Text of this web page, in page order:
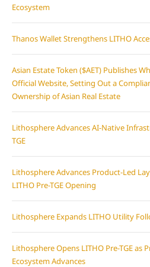
Ecosystem
Thanos Wallet Strengthens LITHO
Asian Estate Token ($AET) Publishes
Official Website, Setting Out a
Ownership of Asian Real Estate
Lithosphere Advances AI-Native
TGE
Lithosphere Advances Product-Led
LITHO Pre-TGE Opening
Lithosphere Expands LITHO Utility
Lithosphere Opens LITHO Pre-TGE as
Ecosystem Advances